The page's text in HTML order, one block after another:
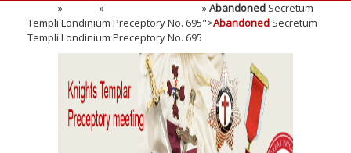
» » »Abandoned Secretum
Templi Londinium Preceptory No. 695">Abandoned Secretum
Templi Londinium Preceptory No. 695